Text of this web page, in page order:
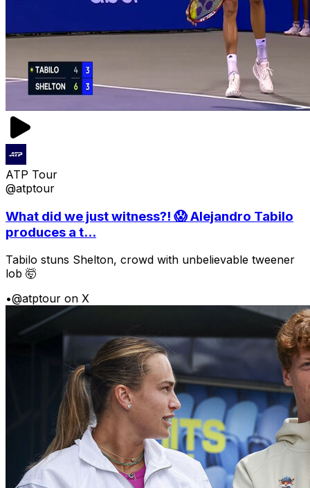
ATP Tour
@atptour
What did we just witness?! 😱 Alejandro Tabilo
produces a t...
Tabilo stuns Shelton, crowd with unbelievable tweener
lob 🤯
•@atptour on X